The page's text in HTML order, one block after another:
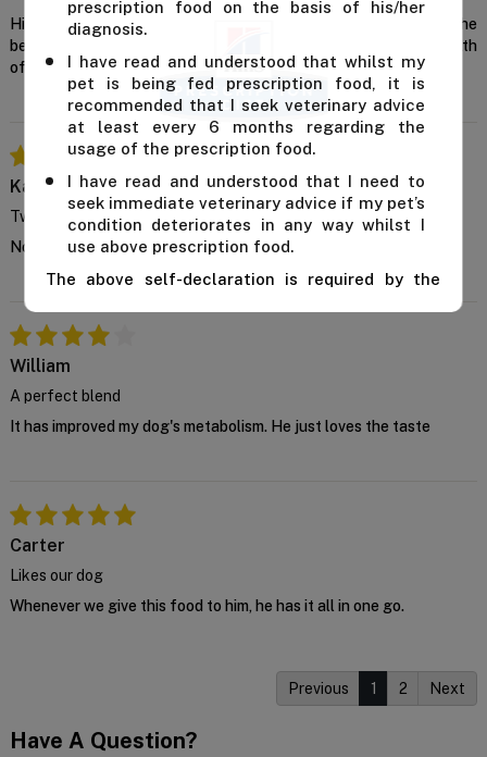
prescription food on the basis of his/her
diagnosis.
I have read and understood that whilst my
pet is being fed prescription food, it is
recommended that I seek veterinary advice
at least every 6 months regarding the
usage of the prescription food.
I have read and understood that I need to
seek immediate veterinary advice if my pet’s
condition deteriorates in any way whilst I
use above prescription food.
The above self-declaration is required by the
unless you confirm the above declaration by
clicking on the "Confirm" button below.
For further advice, contact us either on 1 300
838 787 during business hours or email our in-
house vet atsupport@VetSupply.com.au.
Hill’s Prescription Diet Metabolic + Mobility turns out to be the
best weight management dog food that supported the joint health
of my dog.
Kallis
Two in one
Not only does it improves metabolism but helps mobility too
William
A perfect blend
It has improved my dog's metabolism. He just loves the taste
Carter
Likes our dog
Whenever we give this food to him, he has it all in one go.
Previous 1 2 Next
Have A Question?